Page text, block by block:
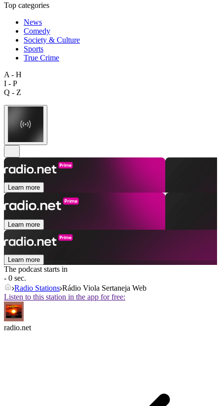
Top categories
News
Comedy
Society & Culture
Sports
True Crime
A - H
I - P
Q - Z
Learn more
Learn more
Learn more
The podcast starts in
- 0 sec.
Radio Stations Rádio Viola Sertaneja Web
Listen to this station in the app for free:
radio.net